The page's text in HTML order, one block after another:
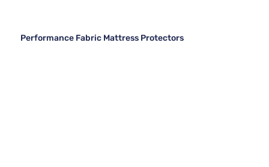
Performance Fabric Mattress Protectors